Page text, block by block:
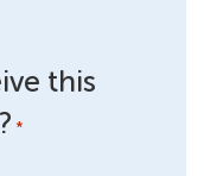
this
*